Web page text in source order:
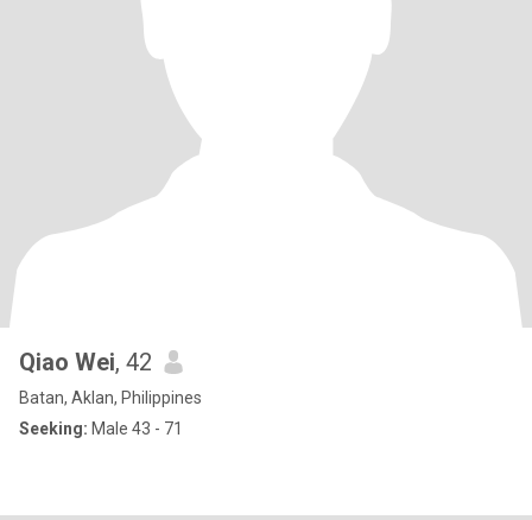
Qiao Wei, 42
Batan, Aklan, Philippines
Seeking: Male 43 - 71